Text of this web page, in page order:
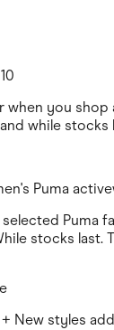
when you
while stocks
Puma
selected Puma
stocks last.
New styles